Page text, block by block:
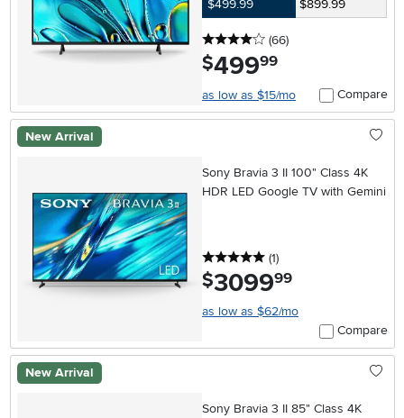
$499.99
$899.99
4 stars
(66reviews
)
$499.99
as low as $15/mo Compare
New Arrival
Sony Bravia 3 II 100" Class 4K
HDR LED Google TV with Gemini
5 stars
(1reviews
)
$3099.99
as low as $62/mo
Compare
New Arrival
Sony Bravia 3 II 85" Class 4K